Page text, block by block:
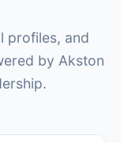
profiles, and
by Akston